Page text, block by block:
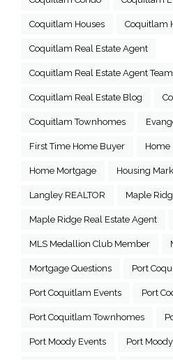
Coquitlam Houses Coquitlam
Coquitlam Real Estate Agent
Coquitlam Real Estate Agent Team
Coquitlam Real Estate Blog
Coquitlam Townhomes
First Time Home Buyer Home
Home Mortgage Housing
Langley REALTOR Maple
Maple Ridge Real Estate Agent
MLS Medallion Club Member
Mortgage Questions Port
Port Coquitlam Events Port
Port Coquitlam Townhomes
Port Moody Events Port